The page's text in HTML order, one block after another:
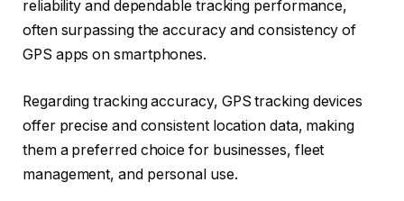
reliability and dependable tracking performance,
often surpassing the accuracy and consistency of
GPS apps on smartphones.
Regarding tracking accuracy, GPS tracking devices
offer precise and consistent location data, making
them a preferred choice for businesses, fleet
management, and personal use.